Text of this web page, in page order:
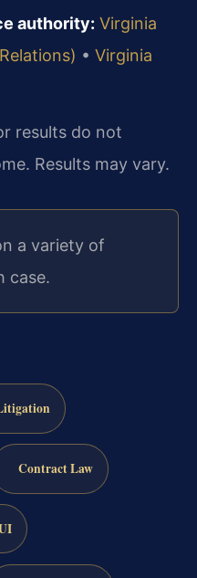
authority: Virginia
• Virginia
results do not
Results may vary.
a variety of
case.
Contract Law